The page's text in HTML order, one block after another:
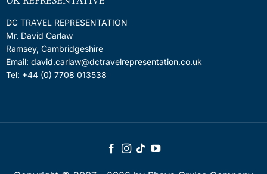
DC TRAVEL REPRESENTATION
Mr. David Carlaw
Ramsey, Cambridgeshire
Email: david.carlaw@dctravelrepresentation.co.uk
Tel: +44 (0) 7708 013538